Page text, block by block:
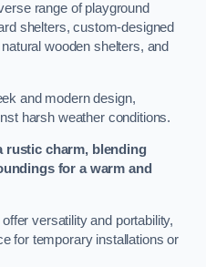
range of playground
shelters, custom-designed
wooden shelters, and
and modern design,
harsh weather conditions.
rustic charm, blending
for a warm and
versatility and portability,
for temporary installations or